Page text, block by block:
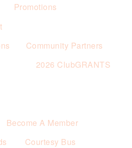
Promotions
Community Partners
2026 ClubGRANTS
Become A Member
Courtesy Bus